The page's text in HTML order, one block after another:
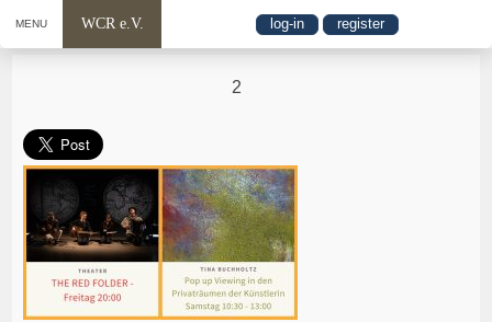
MENU WCR e.V. log-in register
2